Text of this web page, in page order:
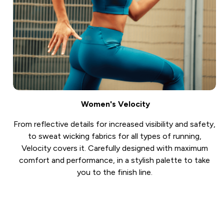
Women's Velocity
From reflective details for increased visibility and safety,
to sweat wicking fabrics for all types of running,
Velocity covers it. Carefully designed with maximum
comfort and performance, in a stylish palette to take
you to the finish line.